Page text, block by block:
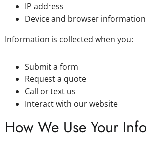
IP address
Device and browser information
Information is collected when you:
Submit a form
Request a quote
Call or text us
Interact with our website
How We Use Your